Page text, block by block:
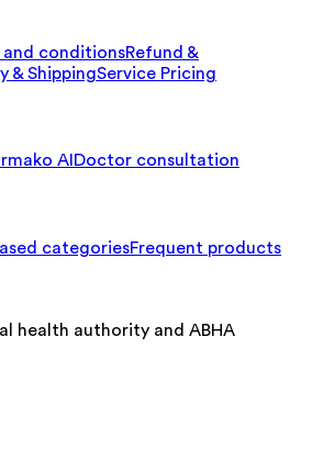
and conditionsRefund &
& ShippingService Pricing
AI Doctor consultation
categoriesFrequent products
health authority and ABHA